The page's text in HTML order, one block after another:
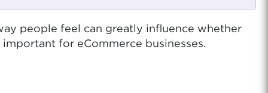
people feel can greatly influence whether
for eCommerce businesses.